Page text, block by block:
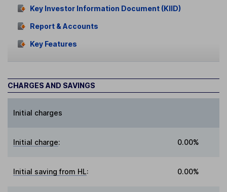
Key Investor Information Document (KIID)
Report & Accounts
Key Features
CHARGES AND SAVINGS
Initial charges
Initial charge: 0.00%
Initial saving from HL: 0.00%